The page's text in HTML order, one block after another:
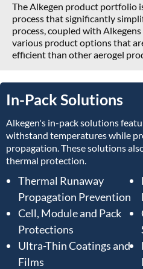
The Alkegen product portfolio
process that significantly
process, coupled with
various product options that
efficient than other aerogel
In-Pack Solutions
Alkegen's in-pack solutions
withstand temperatures while
propagation. These solutions
thermal protection.
Thermal Runaway
Propagation Prevention
Cell, Module and Pack
Protections
Ultra-Thin Coatings and
Films